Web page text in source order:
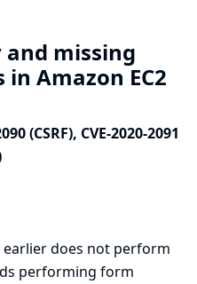
and missing
Amazon EC2
(CSRF), CVE-2020-2091
earlier does not perform
performing form